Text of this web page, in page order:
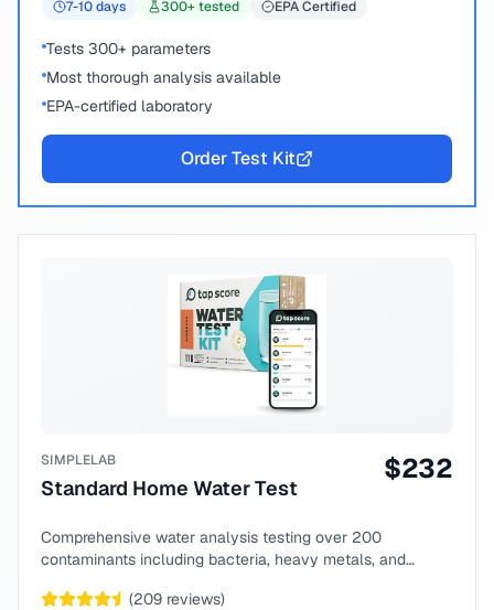
7-10days 300+ tested EPA Certified
Tests 300+ parameters
Most thorough analysis available
EPA-certified laboratory
Order Test Kit
SIMPLELAB
Standard Home Water Test
$232
Comprehensive water analysis testing over 200
contaminants including bacteria, heavy metals, and
(209 reviews)